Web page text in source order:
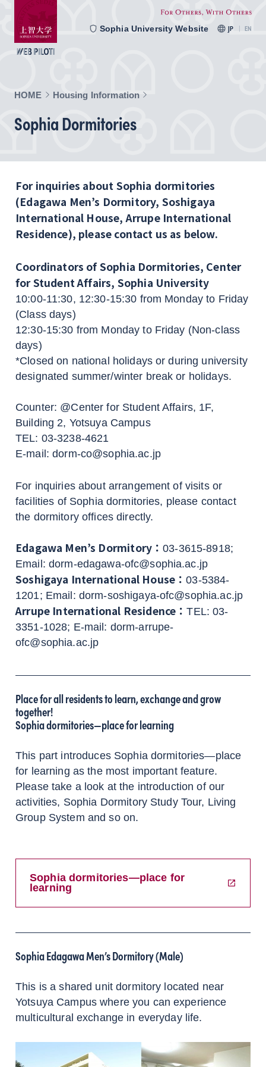
Sophia University Website JP EN
HOME Housing Information
Sophia Dormitories
For inquiries about Sophia dormitories
(Edagawa Men’s Dormitory, Soshigaya
International House, Arrupe International
Residence), please contact us as below.
Coordinators of Sophia Dormitories, Center
for Student Affairs, Sophia University
10:00-11:30, 12:30-15:30 from Monday to Friday
(Class days)
12:30-15:30 from Monday to Friday (Non-class
days)
*Closed on national holidays or during university
designated summer/winter break or holidays.
Counter: @Center for Student Affairs, 1F,
Building 2, Yotsuya Campus
TEL: 03-3238-4621
E-mail: dorm-co@sophia.ac.jp
For inquiries about arrangement of visits or
facilities of Sophia dormitories, please contact
the dormitory offices directly.
Edagawa Men’s Dormitory：03-3615-8918;
Email: dorm-edagawa-ofc@sophia.ac.jp
Soshigaya International House：03-5384-
1201; Email: dorm-soshigaya-ofc@sophia.ac.jp
Arrupe International Residence：TEL: 03-
3351-1028; E-mail: dorm-arrupe-
ofc@sophia.ac.jp
Place for all residents to learn, exchange and grow
together!
Sophia dormitories—place for learning
This part introduces Sophia dormitories—place
for learning as the most important feature.
Please take a look at the introduction of our
activities, Sophia Dormitory Study Tour, Living
Group System and so on.
Sophia dormitories—place for
learning
Sophia Edagawa Men’s Dormitory (Male)
This is a shared unit dormitory located near
Yotsuya Campus where you can experience
multicultural exchange in everyday life.